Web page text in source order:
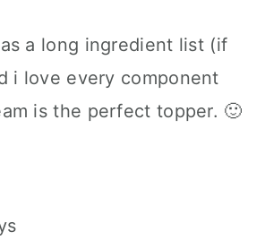
a long ingredient list (if
i love every component
is the perfect topper. 🙂